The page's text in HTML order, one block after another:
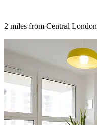
2 miles from Central London